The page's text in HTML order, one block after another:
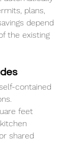
plans,
depend
the existing
contained
feet
shared